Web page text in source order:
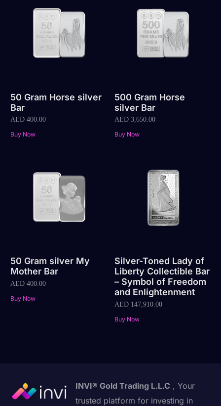
50 Gram Horse silver
Bar
AED 400.00
Buy Now
500 Gram Horse
silver Bar
AED3,650.00
Buy Now
50 Gram silver My
Mother Bar
AED 400.00
Buy Now
Silver-Toned Lady of
Liberty Collectible Bar
– Symbol of Freedom
and Enlightenment
AED147,910.00
Buy Now
INVI® Gold Trading L.L.C , Your
trusted platform for investing in